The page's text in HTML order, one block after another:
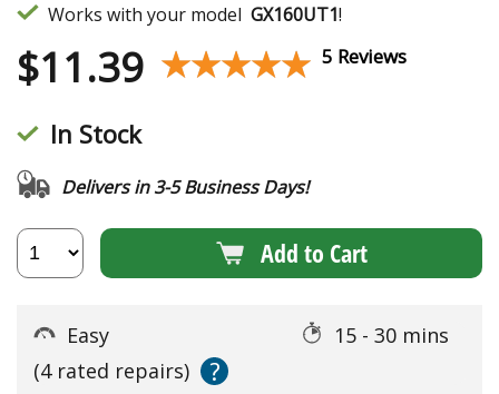
Works with your model GX160UT1!
$11.39 ★★★★★
★★★★★ 5 Reviews
In Stock
Delivers in 3-5 Business Days!
Add to Cart
Easy
15 - 30 mins
(4 rated repairs)
?